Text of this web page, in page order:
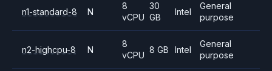
n1-standard-8 N
8
vCPU
30
GB
Intel
General
purpose
n2-highcpu-8 N
8
vCPU
8 GB Intel
General
purpose